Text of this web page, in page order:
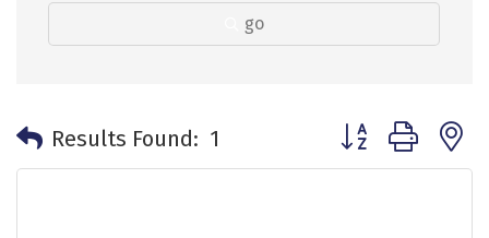
go
Results Found: 1 Button group with